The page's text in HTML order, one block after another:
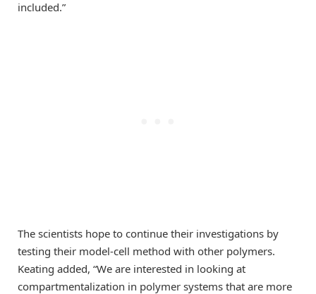
included.”
The scientists hope to continue their investigations by
testing their model-cell method with other polymers.
Keating added, “We are interested in looking at
compartmentalization in polymer systems that are more